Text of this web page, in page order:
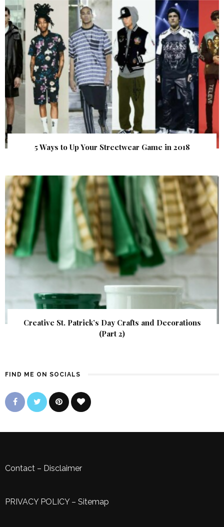
5 Ways to Up Your Streetwear Game in 2018
Creative St. Patrick’s Day Crafts and Decorations
(Part 2)
FIND ME ON SOCIALS
Contact – Disclaimer
PRIVACY POLICY– Sitemap